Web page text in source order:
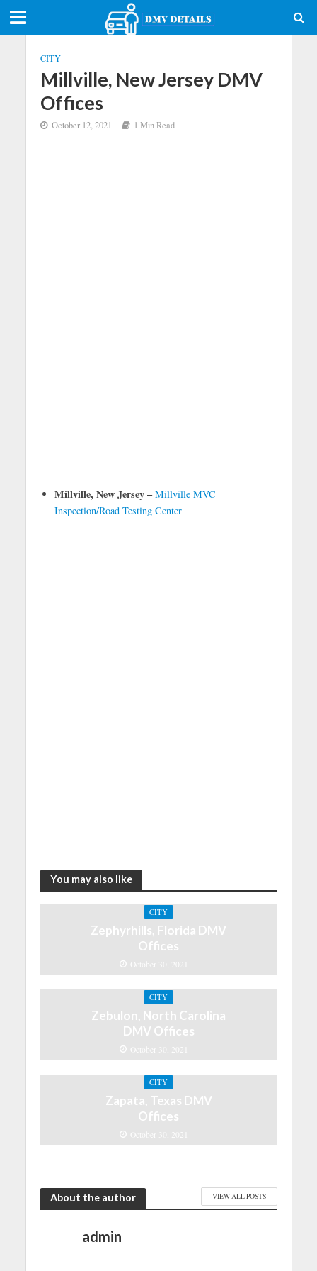
CITY
Millville, New Jersey DMV
Offices
October 12, 2021 1 Min Read
Millville, New Jersey – Millville MVC
Inspection/Road Testing Center
You may also like
CITY
Zephyrhills, Florida DMV
Offices
October 30, 2021
CITY
Zebulon, North Carolina
DMV Offices
October 30, 2021
CITY
Zapata, Texas DMV
Offices
October 30, 2021
About the author VIEW ALL POSTS
admin